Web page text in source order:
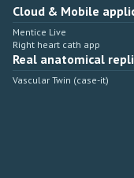
Cloud & Mobile
Mentice Live
Right heart cath app
Real anatomical
Vascular Twin (case-it)